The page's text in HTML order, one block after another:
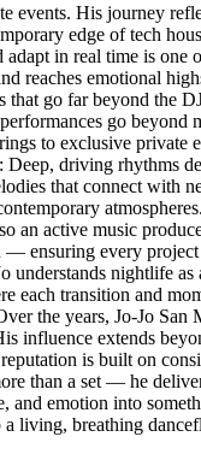
events. His journey
edge of tech
in real time is one
reaches emotional
go far beyond the
go
to exclusive private
driving rhythms
that connect with
an active music
ensuring every
nightlife as
each transition and
the years, Jo-Jo
influence extends
is built on
than a set — he
emotion into
living, breathing